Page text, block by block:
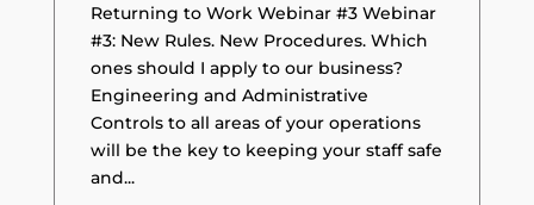
Returning to Work Webinar #3 Webinar
#3: New Rules. New Procedures. Which
ones should I apply to our business?
Engineering and Administrative
Controls to all areas of your operations
will be the key to keeping your staff safe
and...